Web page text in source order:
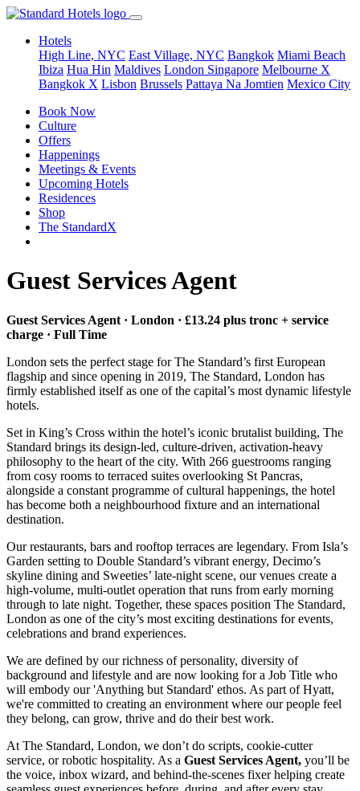
Hotels
High Line, NYC East Village, NYC Bangkok Miami Beach
Ibiza Hua Hin Maldives London Singapore Melbourne X
Bangkok X Lisbon Brussels Pattaya Na Jomtien Mexico City
Book Now
Culture
Offers
Happenings
Meetings & Events
Upcoming Hotels
Residences
Shop
The StandardX
Guest Services Agent
Guest Services Agent · London · £13.24 plus tronc + service
charge · Full Time
London sets the perfect stage for The Standard’s first European
flagship and since opening in 2019, The Standard, London has
firmly established itself as one of the capital’s most dynamic lifestyle
hotels.
Set in King’s Cross within the hotel’s iconic brutalist building, The
Standard brings its design-led, culture-driven, activation-heavy
philosophy to the heart of the city. With 266 guestrooms ranging
from cosy rooms to terraced suites overlooking St Pancras,
alongside a constant programme of cultural happenings, the hotel
has become both a neighbourhood fixture and an international
destination.
Our restaurants, bars and rooftop terraces are legendary. From Isla’s
Garden setting to Double Standard’s vibrant energy, Decimo’s
skyline dining and Sweeties’ late-night scene, our venues create a
high-volume, multi-outlet operation that runs from early morning
through to late night. Together, these spaces position The Standard,
London as one of the city’s most exciting destinations for events,
celebrations and brand experiences.
We are defined by our richness of personality, diversity of
background and lifestyle and are now looking for a Job Title who
will embody our 'Anything but Standard' ethos. As part of Hyatt,
we're committed to creating an environment where our people feel
they belong, can grow, thrive and do their best work.
At The Standard, London, we don’t do scripts, cookie-cutter
service, or robotic hospitality. As a Guest Services Agent, you’ll be
the voice, inbox wizard, and behind-the-scenes fixer helping create